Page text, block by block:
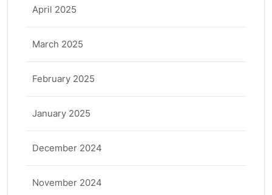
April 2025
March 2025
February 2025
January 2025
December 2024
November 2024